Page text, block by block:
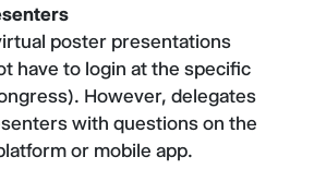
poster presentations
have to login at the specific
However, delegates
with questions on the
or mobile app.